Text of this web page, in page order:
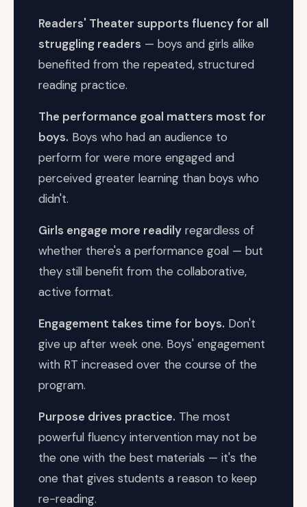
Readers' Theater supports fluency for all
struggling readers — boys and girls alike
benefited from the repeated, structured
reading practice.
The performance goal matters most for
boys. Boys who had an audience to
perform for were more engaged and
perceived greater learning than boys who
didn't.
Girls engage more readily regardless of
whether there's a performance goal — but
they still benefit from the collaborative,
active format.
Engagement takes time for boys. Don't
give up after week one. Boys' engagement
with RT increased over the course of the
program.
Purpose drives practice. The most
powerful fluency intervention may not be
the one with the best materials — it's the
one that gives students a reason to keep
re-reading.